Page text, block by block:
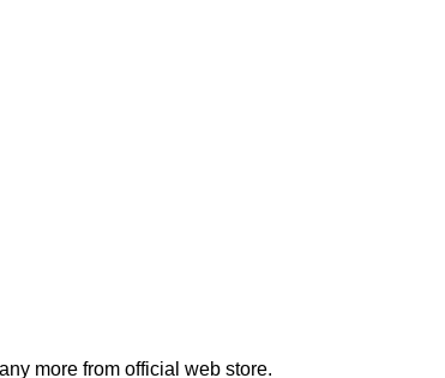
more from official web store.